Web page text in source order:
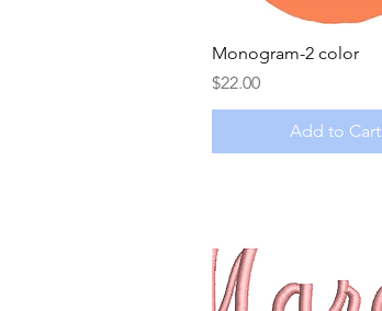
Quick View
Monogram-2 color
Price
$22.00
Add to Cart